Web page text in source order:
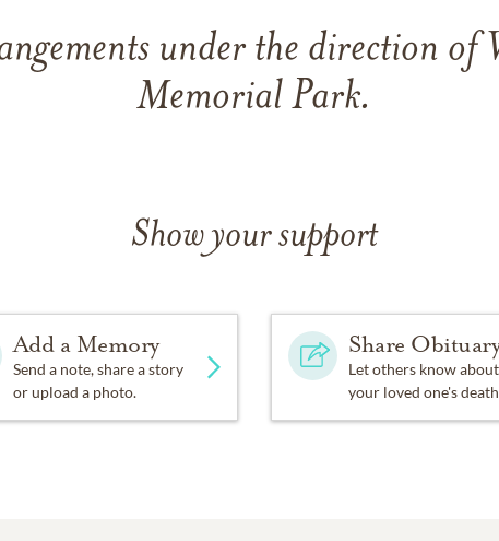
under the direction of
Memorial Park.
Show your support
Add a Memory
Send a note, share a story
or upload a photo.
Share
Let others know about
your loved one's